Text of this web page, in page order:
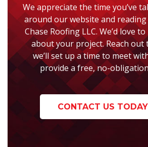
We appreciate the time you’ve
around our website and
Chase Roofing LLC. We’d love
about your project. Reach out
we’ll set up a time to meet
provide a free, no-
CONTACT US